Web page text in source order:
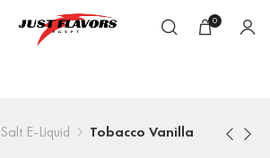
0
Salt E-Liquid
Tobacco Vanilla